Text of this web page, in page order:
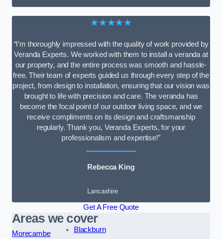
★★★★★
“I’m thoroughly impressed with the quality of work provided by
Veranda Experts. We worked with them to install a veranda at
our property, and the entire process was smooth and hassle-
free. Their team of experts guided us through every step of the
project, from design to installation, ensuring that our vision was
brought to life with precision and care. The veranda has
become the focal point of our outdoor living space, and we
receive compliments on its design and craftsmanship
regularly. Thank you, Veranda Experts, for your
professionalism and expertise!”
Rebecca King
Lancashire
Get A Free Quote
Areas we cover
Morecambe
Blackburn